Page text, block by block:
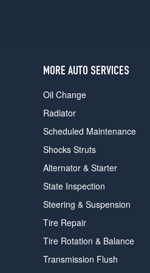
MORE AUTO SERVICES
Oil Change
Radiator
Scheduled Maintenance
Shocks Struts
Alternator & Starter
State Inspection
Steering & Suspension
Tire Repair
Tire Rotation & Balance
Transmission Flush